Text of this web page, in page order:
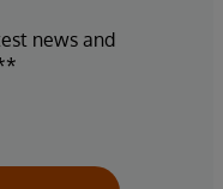
news and